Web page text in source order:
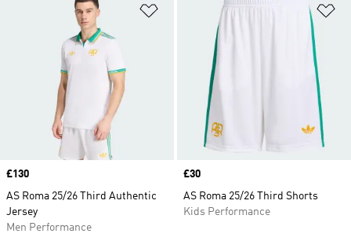
Add to Wishlist
Price
£130
AS Roma 25/26 Third Authentic
Jersey
Men Performance
Price
£30
AS Roma 25/26 Third Shorts
Kids Performance